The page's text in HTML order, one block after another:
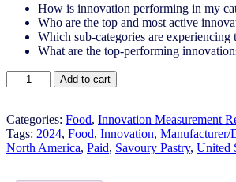
How is innovation performing in my
Who are the top and most active
Which sub-categories are experiencing
What are the top-performing
United
States
Savoury
Pastry​
-
Add to cart
Categories: Food, Innovation Measurement
Tags: 2024, Food, Innovation, Manufacturer/
North America, Paid, Savoury Pastry​, United